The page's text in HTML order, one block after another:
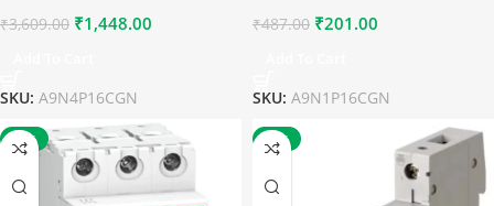
₹3,609.00 ₹1,448.00
SKU: A9N4P16CGN
₹487.00 ₹201.00
SKU: A9N1P16CGN
-60% -43%